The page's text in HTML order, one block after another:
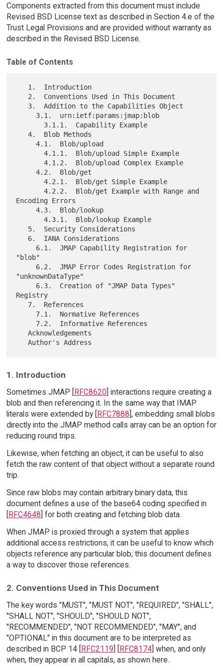
Components extracted from this document must include
Revised BSD License text as described in Section 4.e of the
Trust Legal Provisions and are provided without warranty as
described in the Revised BSD License.
Table of Contents
   4.  Blob Methods
     4.1.  Blob/upload
       4.1.1.  Blob/upload Simple Example
       4.1.2.  Blob/upload Complex Example
     4.2.  Blob/get
       4.2.1.  Blob/get Simple Example
       4.2.2.  Blob/get Example with Range and
Encoding Errors
     4.3.  Blob/lookup
       4.3.1.  Blob/lookup Example
"blob"
"unknownDataType"
Registry
   Acknowledgements
1. Introduction
Sometimes JMAP [ RFC8620] interactions require creating a
blob and then referencing it. In the same way that IMAP
literals were extended by [ RFC7888 ], embedding small blobs
directly into the JMAP method calls array can be an option for
reducing round trips.
Likewise, when fetching an object, it can be useful to also
fetch the raw content of that object without a separate round
trip.
Since raw blobs may contain arbitrary binary data, this
document defines a use of the base64 coding specified in
[RFC4648] for both creating and fetching blob data.
When JMAP is proxied through a system that applies
additional access restrictions, it can be useful to know which
objects reference any particular blob; this document defines
a way to discover those references.
2. Conventions Used in This Document
The key words "MUST", "MUST NOT", "REQUIRED", "SHALL",
"SHALL NOT", "SHOULD", "SHOULD NOT",
"RECOMMENDED", "NOT RECOMMENDED", "MAY", and
"OPTIONAL" in this document are to be interpreted as
described in BCP 14 [ RFC2119 RFC8174] when, and only
when, they appear in all capitals, as shown here.